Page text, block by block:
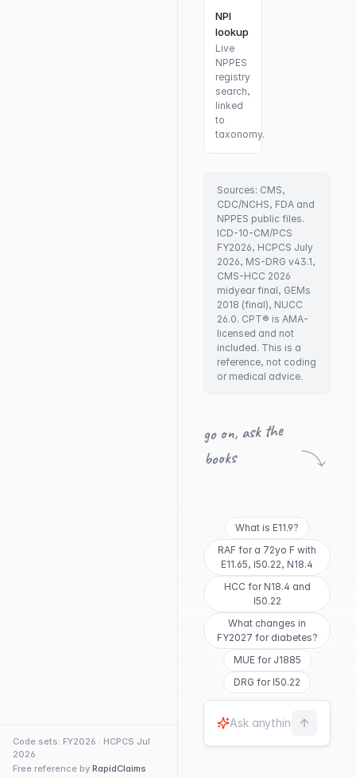
Code sets: FY2026 · HCPCS Jul
2026
Free reference by RapidClaims
NPI
lookup
Live
NPPES
registry
search,
linked
to
taxonomy.
Sources: CMS,
CDC/NCHS, FDA and
NPPES public files.
ICD-10-CM/PCS
FY2026, HCPCS July
2026, MS-DRG v43.1,
CMS-HCC 2026
midyear final, GEMs
2018 (final), NUCC
26.0. CPT® is AMA-
licensed and not
included. This is a
reference, not coding
or medical advice.
go on, ask the
books
What is E11.9?
RAF for a 72yo F with
E11.65, I50.22, N18.4
HCC for N18.4 and
I50.22
What changes in
FY2027 for diabetes?
MUE for J1885
DRG for I50.22